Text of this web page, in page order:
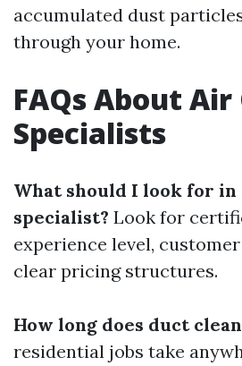
accumulated dust
through your home.
FAQs About
Specialists
What should I look for
specialist? Look for
experience level,
clear pricing structures.
How long does duct
residential jobs take